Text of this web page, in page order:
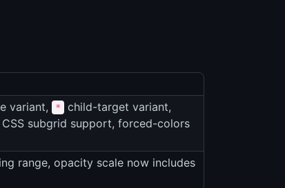
variant, * child-target variant,
subgrid support, forced-colors
range, opacity scale now includes